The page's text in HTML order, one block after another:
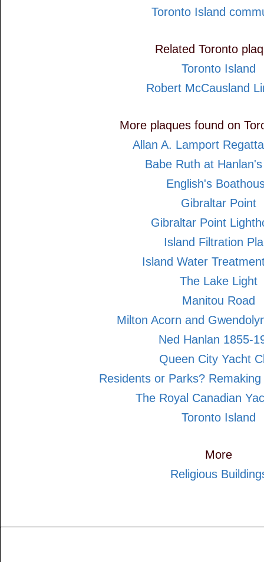
Toronto Island
Related Toronto
Toronto Island
Robert McCausland
More plaques found on
Allan A. Lamport
Babe Ruth at
English's
Gibraltar Point
Gibraltar Point
Island Filtration
Island Water
The Lake Light
Manitou Road
Milton Acorn and
Ned Hanlan 1855-
Queen City Yacht
Residents or Parks?
The Royal Canadian
Toronto Island
More
Religious